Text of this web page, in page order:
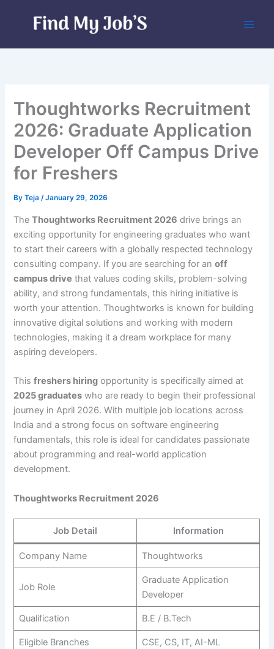
Thoughtworks Recruitment
2026: Graduate Application
Developer Off Campus Drive
for Freshers
ByTeja/January 29, 2026
TheThoughtworks Recruitment 2026 drive brings an
exciting opportunity for engineering graduates who want
to start their careers with a globally respected technology
consulting company. If you are searching for anoff
campus drive that values coding skills, problem-solving
ability, and strong fundamentals, this hiring initiative is
worth your attention. Thoughtworks is known for building
innovative digital solutions and working with modern
technologies, making it a dream workplace for many
aspiring developers.
Thisfreshers hiring opportunity is specifically aimed at
2025 graduates who are ready to begin their professional
journey in April 2026. With multiple job locations across
India and a strong focus on software engineering
fundamentals, this role is ideal for candidates passionate
about programming and real-world application
development.
Thoughtworks Recruitment 2026
Job Detail Information
Company Name Thoughtworks
Job Role
Graduate Application
Developer
Qualification B.E / B.Tech
Eligible Branches CSE, CS, IT, AI-ML